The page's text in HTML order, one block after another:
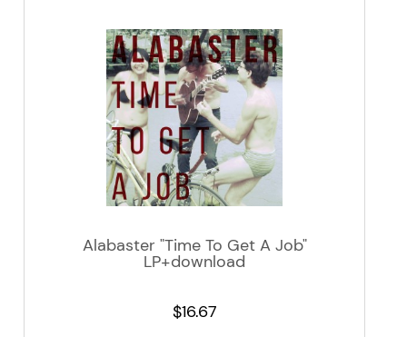
Alabaster "Time To Get A Job"
LP+download
$16.67